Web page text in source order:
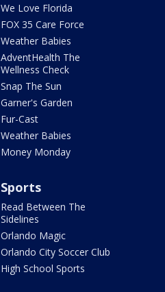
We Love Florida
FOX 35 Care Force
Weather Babies
AdventHealth The
Wellness Check
Snap The Sun
Garner's Garden
Fur-Cast
Weather Babies
Money Monday
Sports
Read Between The
Sidelines
Orlando Magic
Orlando City Soccer Club
High School Sports